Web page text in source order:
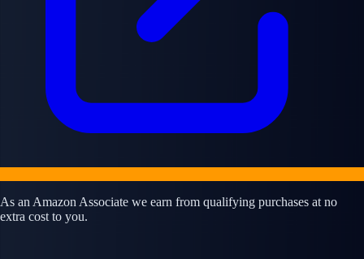
As an Amazon Associate we earn from qualifying purchases at no
extra cost to you.